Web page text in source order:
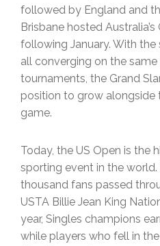
followed by England and
Brisbane hosted
following January. With
all converging on the
tournaments, the Grand
position to grow
game.
Today, the US Open is the
sporting event in the world.
thousand fans passed
USTA Billie Jean King
year, Singles champions
while players who fell in